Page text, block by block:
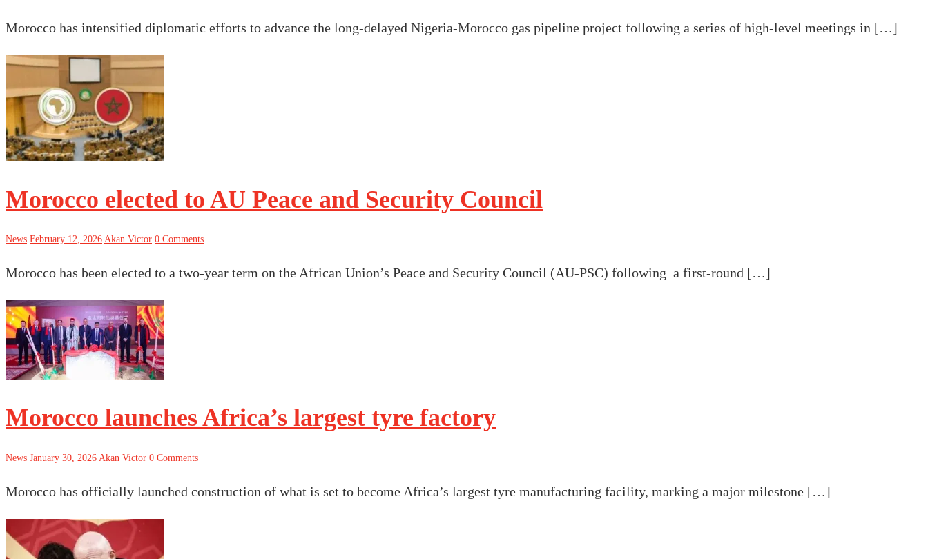
Morocco has intensified diplomatic efforts to advance the long-delayed Nigeria-Morocco gas pipeline project following a series of high-level meetings in […]
Morocco elected to AU Peace and Security Council
News February 12, 2026 Akan Victor 0 Comments
Morocco has been elected to a two-year term on the African Union’s Peace and Security Council (AU-PSC) following a first-round […]
Morocco launches Africa’s largest tyre factory
News January 30, 2026 Akan Victor 0 Comments
Morocco has officially launched construction of what is set to become Africa’s largest tyre manufacturing facility, marking a major milestone […]